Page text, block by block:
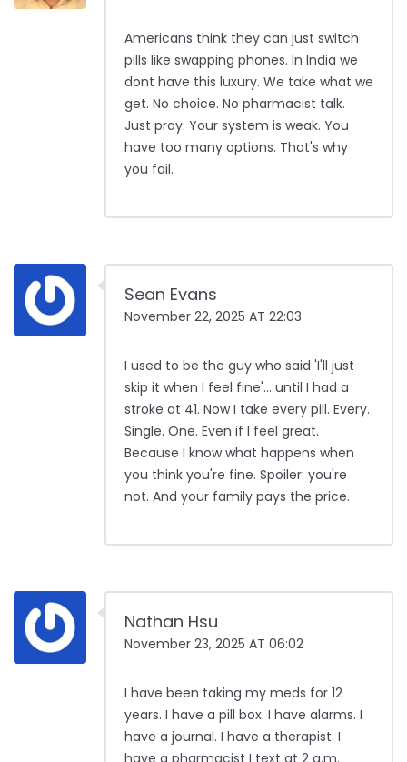
Americans think they can just switch
pills like swapping phones. In India we
dont have this luxury. We take what we
get. No choice. No pharmacist talk.
Just pray. Your system is weak. You
have too many options. That's why
you fail.
Sean Evans
November 22, 2025 AT 22:03
I used to be the guy who said 'I'll just
skip it when I feel fine'... until I had a
stroke at 41. Now I take every pill. Every.
Single. One. Even if I feel great.
Because I know what happens when
you think you're fine. Spoiler: you're
not. And your family pays the price.
Nathan Hsu
November 23, 2025 AT 06:02
I have been taking my meds for 12
years. I have a pill box. I have alarms. I
have a journal. I have a therapist. I